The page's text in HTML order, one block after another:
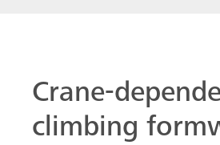
Crane-
climbing